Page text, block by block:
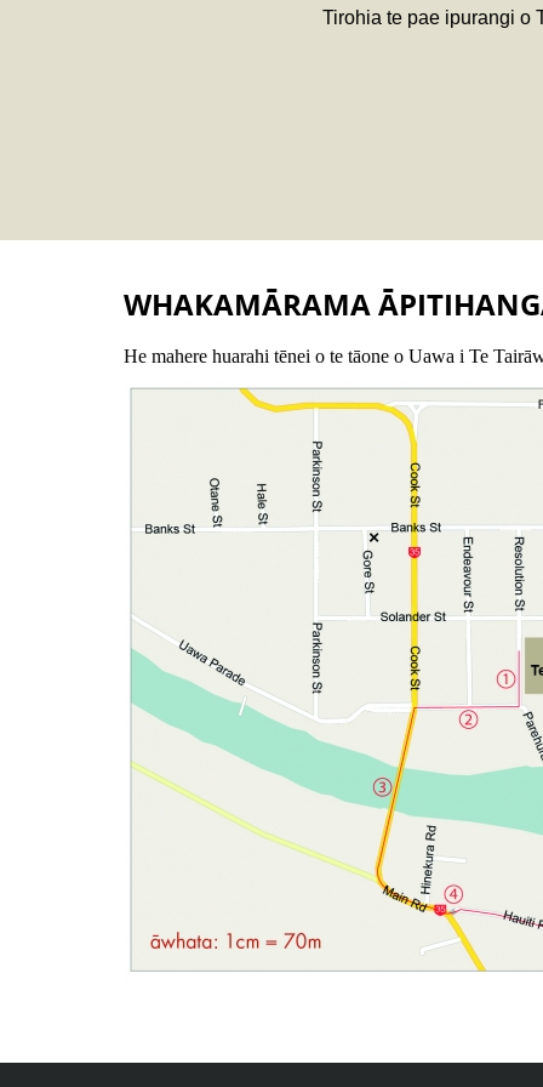
Tirohia te pae ipurangi o
WHAKAMĀRAMA
He mahere huarahi tēnei o te tāone o Uawa i Te